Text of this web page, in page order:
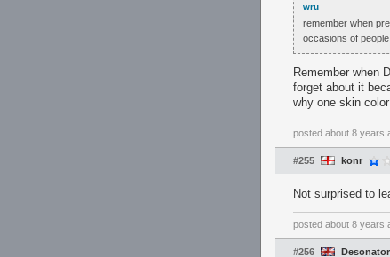
wru
remember when
occasions of
Remember when
forget about it
why one skin
posted about 8 years
#255 konr
Not surprised to
posted about 8 years
#256 Desonator